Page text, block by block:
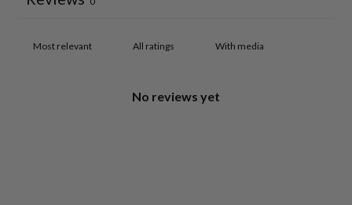
With media
No reviews yet